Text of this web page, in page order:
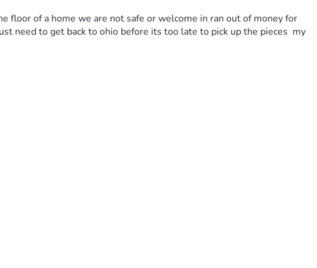
floor of a home we are not safe or welcome in ran out of money for
need to get back to ohio before its too late to pick up the pieces  my